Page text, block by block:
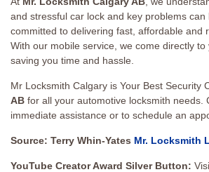
and stressful car lock and key problems can
committed to delivering fast, affordable and
With our mobile service, we come directly to
saving you time and hassle.
Mr Locksmith Calgary is Your Best Security
AB for all your automotive locksmith needs.
immediate assistance or to schedule an
Source: Terry Whin-Yates Mr. Locksmith
YouTube Creator Award Silver Button: